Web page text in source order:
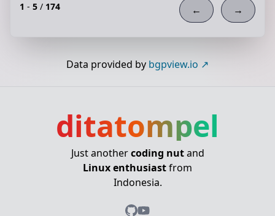
1 - 5 / 174 ← →
Data provided by bgpview.io
ditatompel
Just anothercoding nutand
Linux enthusiastfrom
Indonesia.